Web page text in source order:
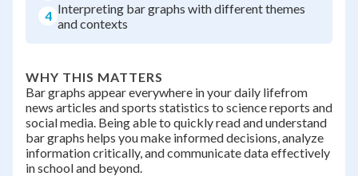
4 Interpreting bar graphs with different themes
and contexts
WHY THIS MATTERS
Bar graphs appear everywhere in your daily lifefrom
news articles and sports statistics to science reports and
social media. Being able to quickly read and understand
bar graphs helps you make informed decisions, analyze
information critically, and communicate data effectively
in school and beyond.